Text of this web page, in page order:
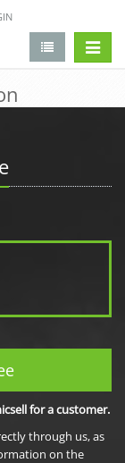
for a customer.
through us, as
on the